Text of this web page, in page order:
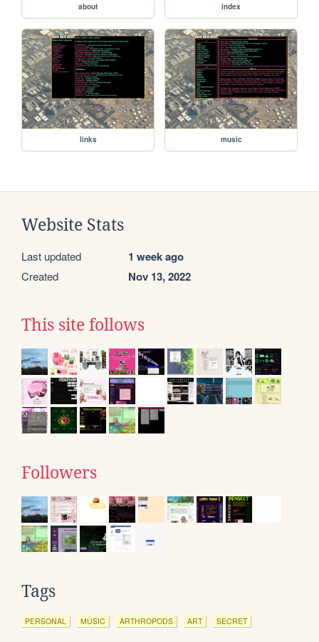
about index
links music
Website Stats
Last updated 1 week ago
Created Nov 13, 2022
This site follows
Followers
Tags
PERSONAL MUSIC ARTHROPODS ART SECRET